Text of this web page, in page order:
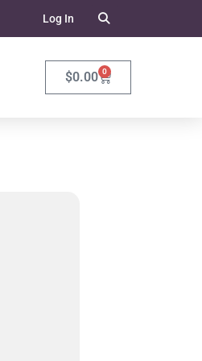
Log In
$0.00 0